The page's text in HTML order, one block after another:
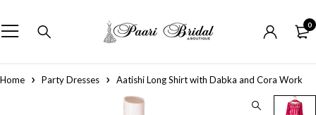
0
Home Party Dresses Aatishi Long Shirt with Dabka and Cora Work